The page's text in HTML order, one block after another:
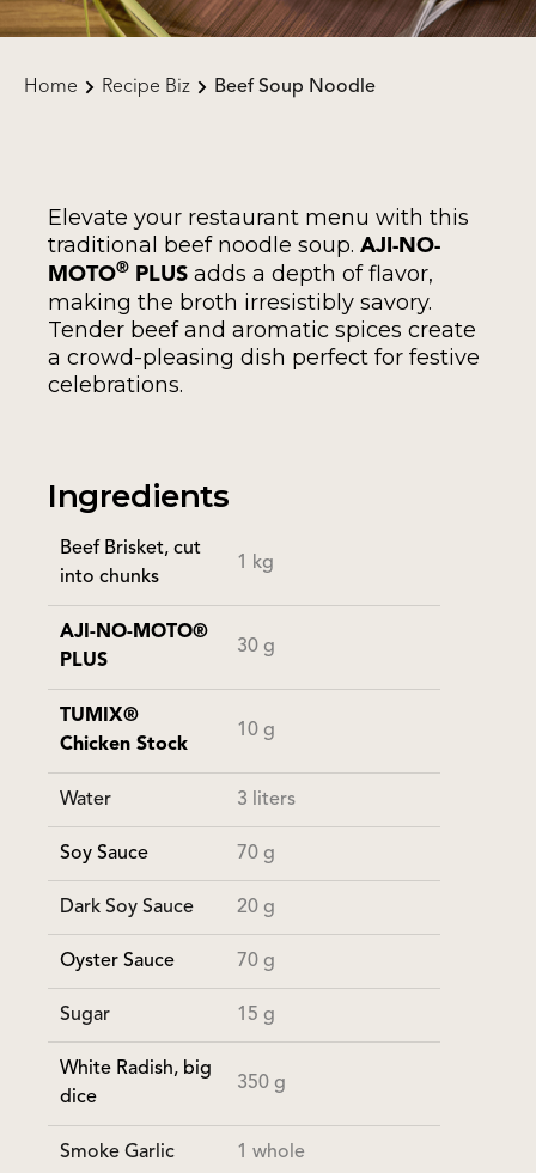
Home Recipe Biz Beef Soup Noodle
Elevate your restaurant menu with this
traditional beef noodle soup. AJI-NO-
MOTO® PLUS adds a depth of flavor,
making the broth irresistibly savory.
Tender beef and aromatic spices create
a crowd-pleasing dish perfect for festive
celebrations.
Ingredients
Beef Brisket, cut
into chunks
1 kg
AJI-NO-MOTO®
PLUS
30 g
TUMIX®
Chicken Stock
10 g
Water 3 liters
Soy Sauce 70 g
Dark Soy Sauce 20 g
Oyster Sauce 70 g
Sugar 15 g
White Radish, big
dice
350 g
Smoke Garlic 1 whole